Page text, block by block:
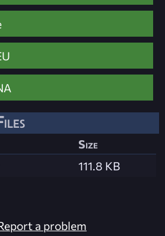
Size
111.8 KB
a problem